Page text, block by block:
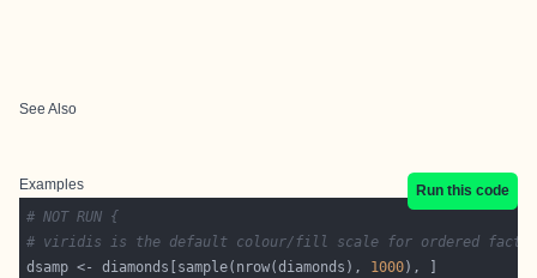
See Also
Examples
Run this code
# NOT RUN {
# viridis is the default colour/fill scale for ordered
dsamp <- diamonds[sample(nrow(diamonds), 1000